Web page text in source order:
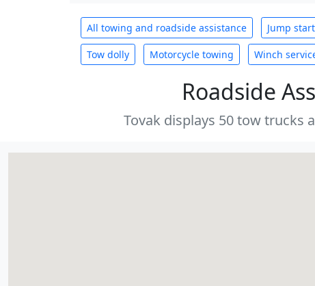
All towing and roadside assistance Jump start
Tow dolly Motorcycle towing Winch
Roadside
Tovak displays 50 tow trucks